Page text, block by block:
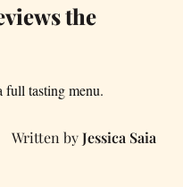
the
full tasting menu.
Jessica Saia